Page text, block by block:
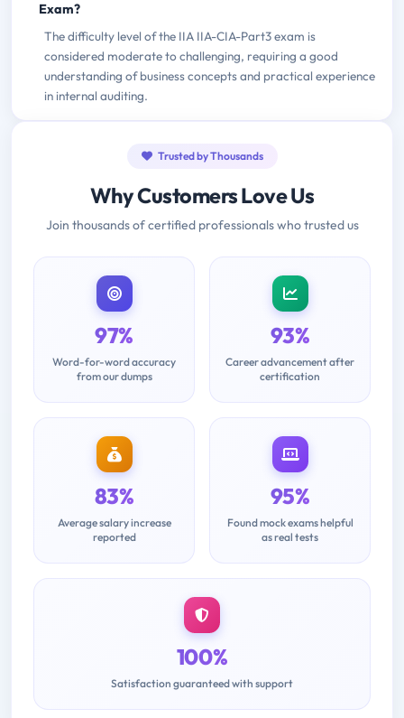
Exam?
The difficulty level of the IIA IIA-CIA-Part3 exam is
considered moderate to challenging, requiring a good
understanding of business concepts and practical experience
in internal auditing.
Trusted by Thousands
Why Customers Love Us
Join thousands of certified professionals who trusted us
97%
Word-for-word accuracy
from our dumps
93%
Career advancement after
certification
83%
Average salary increase
reported
95%
Found mock exams helpful
as real tests
100%
Satisfaction guaranteed with support